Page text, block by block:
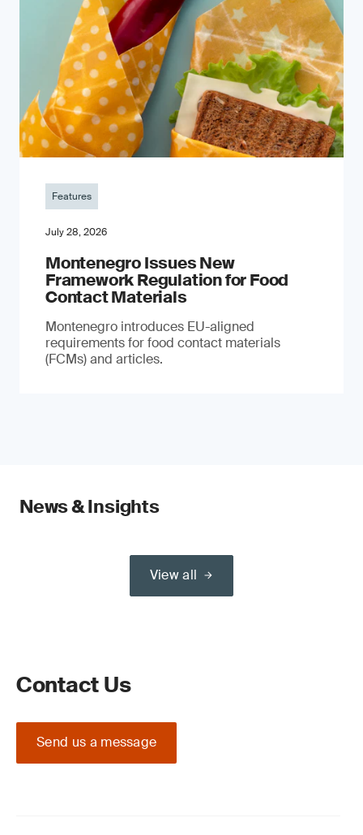
Features
July 28, 2026
Montenegro Issues New
Framework Regulation for Food
Contact Materials
Montenegro introduces EU-aligned
requirements for food contact materials
(FCMs) and articles.
News & Insights
View all
Contact Us
Send us a message